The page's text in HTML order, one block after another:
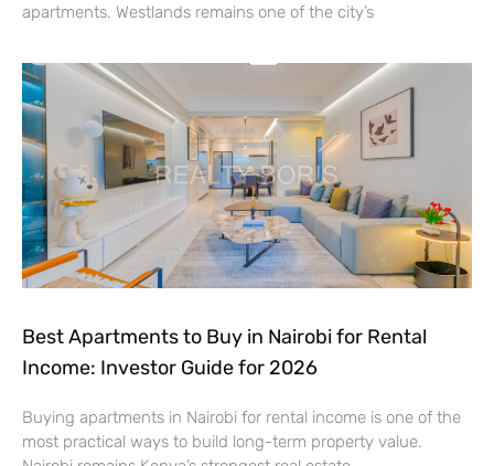
apartments. Westlands remains one of the city’s
Best Apartments to Buy in Nairobi for Rental
Income: Investor Guide for 2026
Buying apartments in Nairobi for rental income is one of the
most practical ways to build long-term property value.